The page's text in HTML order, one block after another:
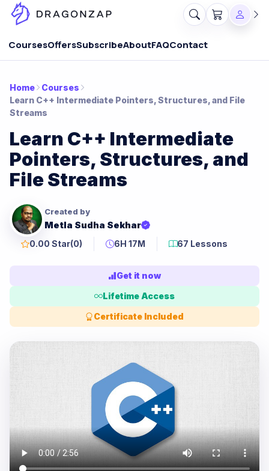
CoursesOffersSubscribeAboutFAQContact
Home
Courses
Learn C++ Intermediate Pointers, Structures, and File
Streams
Learn C++ Intermediate
Pointers, Structures, and
File Streams
Created by
Metla Sudha Sekhar
0.00 Star(0) 6H 17M 67 Lessons
Get it now
Lifetime Access
Certificate Included